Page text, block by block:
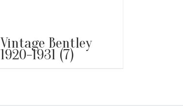
Vintage Bentley
1920-1931 (7)